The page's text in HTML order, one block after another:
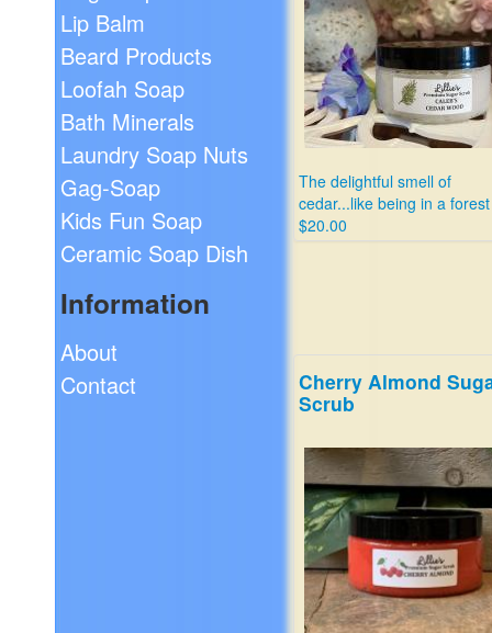
Lip Balm
Beard Products
Loofah Soap
Bath Minerals
Laundry Soap Nuts
Gag-Soap
Kids Fun Soap
Ceramic Soap Dish
Information
About
Contact
The delightful smell of
cedar...like being in a forest
$20.00
Cherry Almond
Scrub